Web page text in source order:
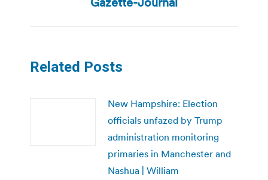
Related Posts
New Hampshire: Election
officials unfazed by Trump
administration monitoring
primaries in Manchester and
Nashua | William